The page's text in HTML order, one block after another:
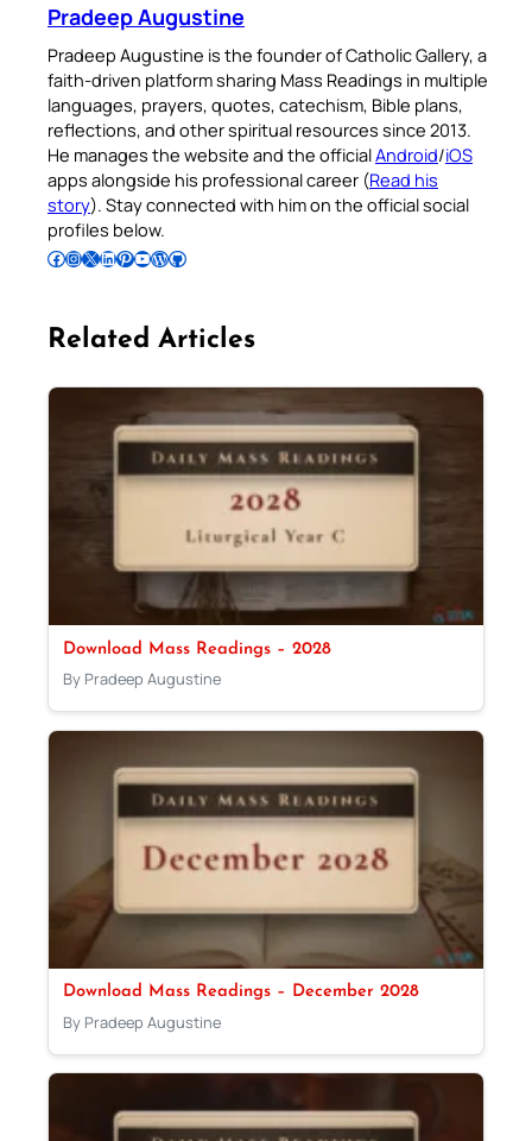
Pradeep Augustine
Pradeep Augustine is the founder of Catholic Gallery, a
faith-driven platform sharing Mass Readings in multiple
languages, prayers, quotes, catechism, Bible plans,
reflections, and other spiritual resources since 2013.
He manages the website and the officialAndroid/iOS
apps alongside his professional career (Read his
story). Stay connected with him on the official social
profiles below.
Follow Pradeep on Facebook Follow Pradeep on InstagramFollow Pradeep on X Follow Pradeep on LinkedIn Follow Pradeep on Pinterest Subscribe to Pradeep’s Youtube Channel Follow Pradeep on WordPress Follow Pradeep on GitHub
Related Articles
Download Mass Readings – 2028
By Pradeep Augustine
Download Mass Readings – December 2028
By Pradeep Augustine